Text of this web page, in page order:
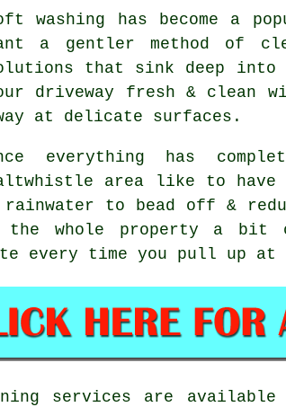
washing has become a
a gentler method of
that sink deep into
driveway fresh & clean
at delicate surfaces.
everything has
area like to
to bead off &
the whole property a
every time you pull up at
services are